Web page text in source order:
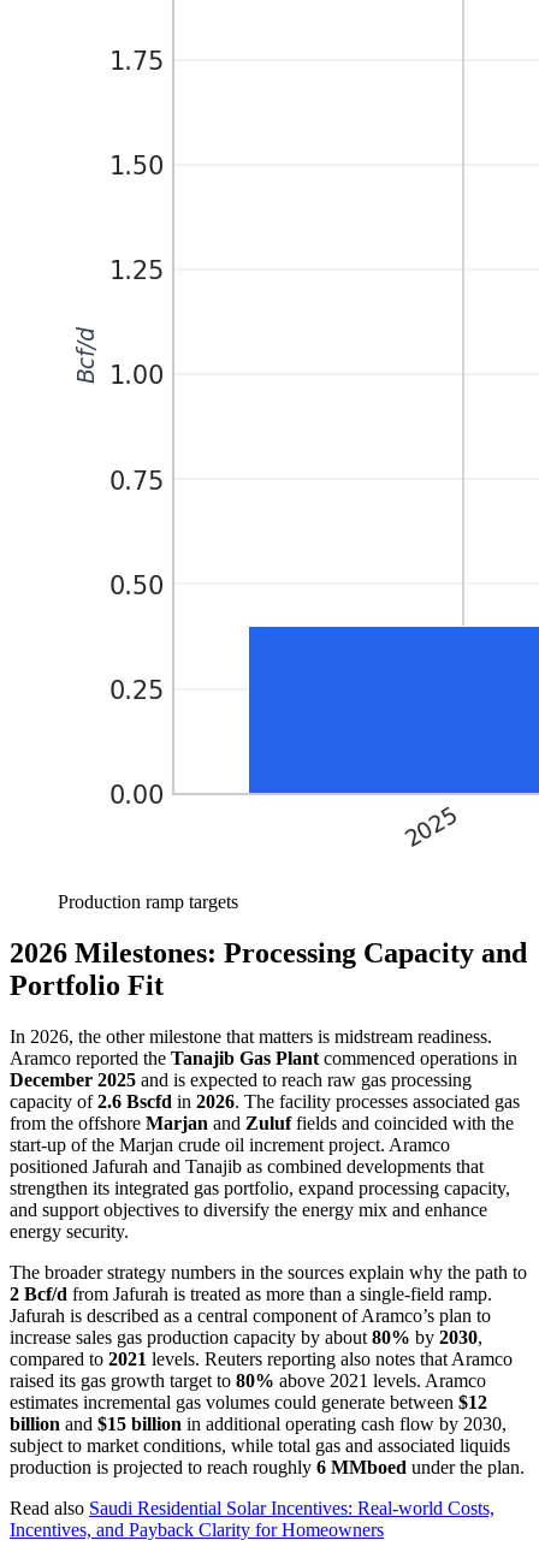
Production ramp targets
2026 Milestones: Processing Capacity and
Portfolio Fit
In 2026, the other milestone that matters is midstream readiness.
Aramco reported the Tanajib Gas Plant commenced operations in
December 2025 and is expected to reach raw gas processing
capacity of2.6 Bscfd in 2026. The facility processes associated gas
from the offshore Marjan and Zuluffields and coincided with the
start-up of the Marjan crude oil increment project. Aramco
positioned Jafurah and Tanajib as combined developments that
strengthen its integrated gas portfolio, expand processing capacity,
and support objectives to diversify the energy mix and enhance
energy security.
The broader strategy numbers in the sources explain why the path to
2 Bcf/d from Jafurah is treated as more than a single-field ramp.
Jafurah is described as a central component of Aramco’s plan to
increase sales gas production capacity by about 80% by 2030,
compared to 2021 levels. Reuters reporting also notes that Aramco
raised its gas growth target to 80% above 2021 levels. Aramco
estimates incremental gas volumes could generate between $12
billion and $15 billion in additional operating cash flow by 2030,
subject to market conditions, while total gas and associated liquids
production is projected to reach roughly 6 MMboed under the plan.
Read also Saudi Residential Solar Incentives: Real-world Costs,
Incentives, and Payback Clarity for Homeowners